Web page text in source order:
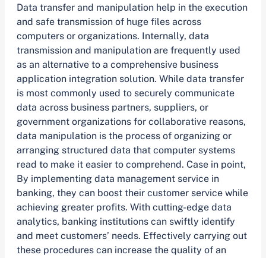
Data transfer and manipulation help in the execution
and safe transmission of huge files across
computers or organizations. Internally, data
transmission and manipulation are frequently used
as an alternative to a comprehensive business
application integration solution. While data transfer
is most commonly used to securely communicate
data across business partners, suppliers, or
government organizations for collaborative reasons,
data manipulation is the process of organizing or
arranging structured data that computer systems
read to make it easier to comprehend. Case in point,
By implementing data management service in
banking, they can boost their customer service while
achieving greater profits. With cutting-edge data
analytics, banking institutions can swiftly identify
and meet customers’ needs. Effectively carrying out
these procedures can increase the quality of an